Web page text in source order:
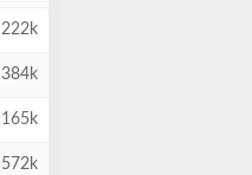
222k
384k
165k
572k